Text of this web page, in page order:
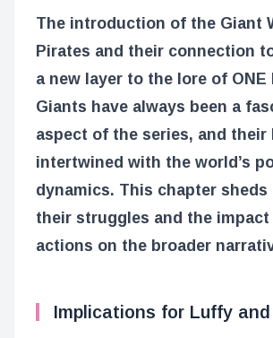
The introduction of the Giant
Pirates and their connection
a new layer to the lore of ONE
Giants have always been a
aspect of the series, and their
intertwined with the world’s
dynamics. This chapter
their struggles and the
actions on the broader
Implications for Luffy and